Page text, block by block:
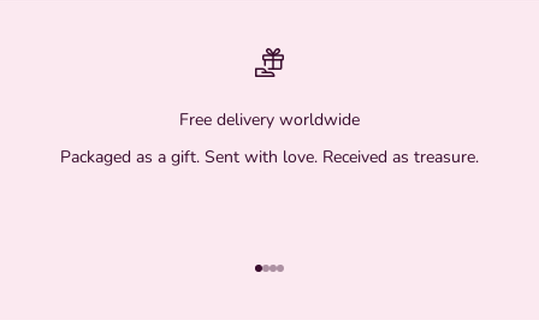
Free delivery worldwide
Packaged as a gift. Sent with love. Received as treasure.
Go to item 1
Go to item 2
Go to item 3
Go to item 4